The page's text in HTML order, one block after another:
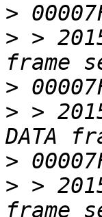
>
> >
>
> >
>
> >